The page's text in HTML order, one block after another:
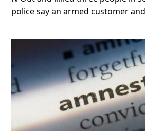
police say an armed customer